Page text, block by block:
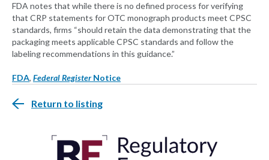
FDA notes that while there is no defined process for verifying
that CRP statements for OTC monograph products meet CPSC
standards, firms “should retain the data demonstrating that the
packaging meets applicable CPSC standards and follow the
labeling recommendations in this guidance.”
FDA, Federal RegisterNotice
Return to listing